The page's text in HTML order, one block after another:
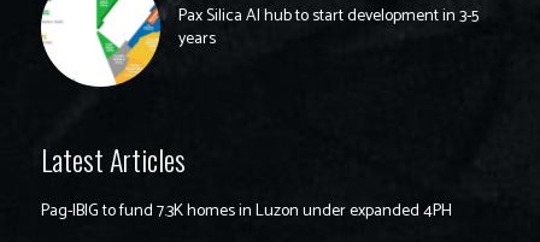
Pax Silica AI hub to start development in 3-5
years
Latest Articles
Pag-IBIG to fund 7.3K homes in Luzon under expanded 4PH